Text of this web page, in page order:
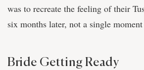
was to recreate the feeling of their
six months later, not a single
Bride Getting Ready